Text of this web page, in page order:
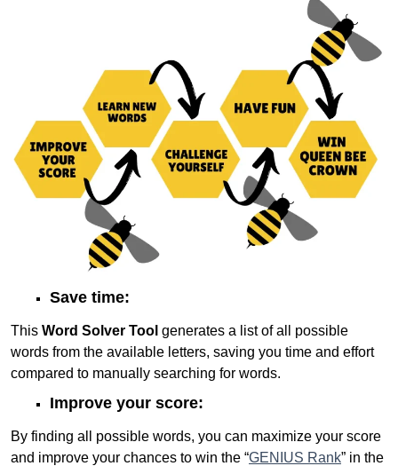
Save time:
This Word Solver Tool generates a list of all possible
words from the available letters, saving you time and effort
compared to manually searching for words.
Improve your score:
By finding all possible words, you can maximize your score
and improve your chances to win the “GENIUS Rank” in the